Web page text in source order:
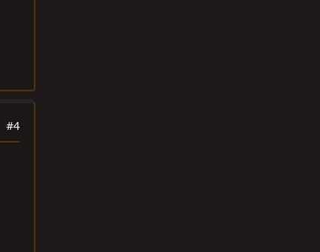
#4